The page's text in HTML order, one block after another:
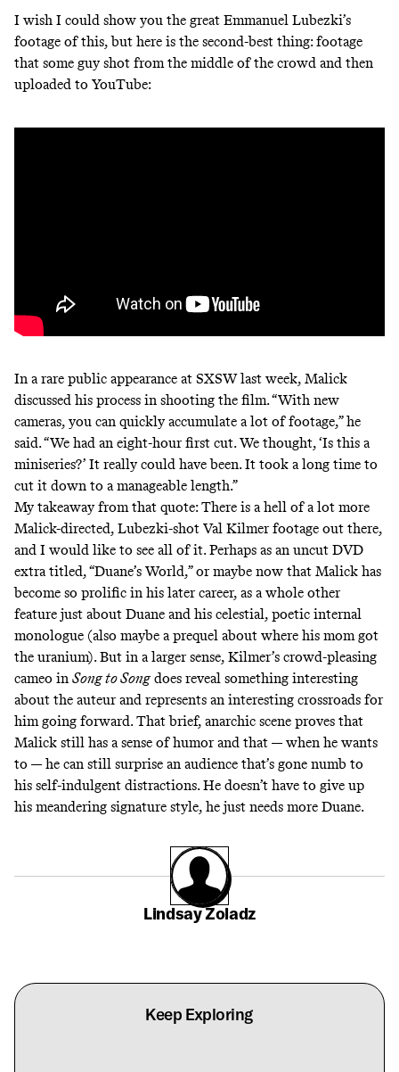
I wish I could show you the great Emmanuel Lubezki’s
footage of this, but here is the second-best thing: footage
that some guy shot from the middle of the crowd and then
uploaded to YouTube:
In a rare public appearance at SXSW last week, Malick
discussed his process in shooting the film. “With new
cameras, you can quickly accumulate a lot of footage,” he
said. “We had an eight-hour first cut. We thought, ‘Is this a
miniseries?’ It really could have been. It took a long time to
cut it down to a manageable length.”
My takeaway from that quote: There is a hell of a lot more
Malick-directed, Lubezki-shot Val Kilmer footage out there,
and I would like to see all of it. Perhaps as an uncut DVD
extra titled, “Duane’s World,” or maybe now that Malick has
become so prolific in his later career, as a whole other
feature just about Duane and his celestial, poetic internal
monologue (also maybe a prequel about where his mom got
the uranium). But in a larger sense, Kilmer’s crowd-pleasing
cameo in Song to Songdoes reveal something interesting
about the auteur and represents an interesting crossroads for
him going forward. That brief, anarchic scene proves that
Malick still has a sense of humor and that — when he wants
to — he can still surprise an audience that’s gone numb to
his self-indulgent distractions. He doesn’t have to give up
his meandering signature style, he just needs more Duane.
Lindsay Zoladz
Keep Exploring